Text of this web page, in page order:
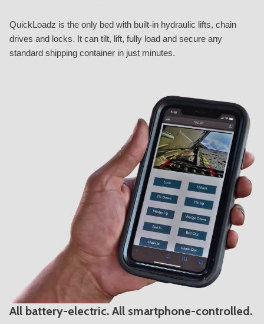
QuickLoadz is the only bed with built-in hydraulic lifts, chain
drives and locks. It can tilt, lift, fully load and secure any
standard shipping container in just minutes.
All battery-electric. All smartphone-controlled.